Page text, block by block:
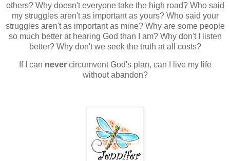
others? Why doesn't everyone take the high road? Who said
my struggles aren't as important as yours? Who said your
struggles aren't as important as mine? Why are some people
so much better at hearing God than I am? Why don't I listen
better? Why don't we seek the truth at all costs?
If I can nevercircumvent God's plan, can I live my life
without abandon?